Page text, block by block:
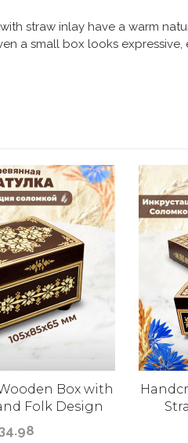
straw inlay have a warm
a small box looks
Box with
Folk Design